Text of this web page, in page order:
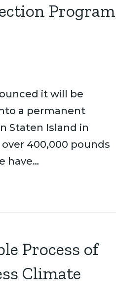
Program
it will be
a permanent
Staten Island in
400,000 pounds
have…
Process of
Climate